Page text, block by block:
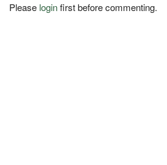
Please loginfirst before commenting.